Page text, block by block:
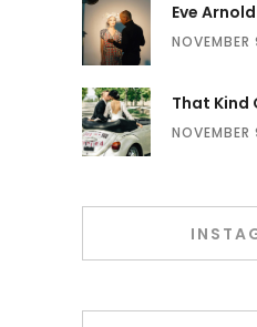
Eve Arnold
That Kind